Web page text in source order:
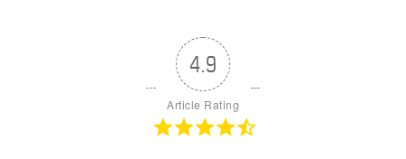
4.9
Article Rating